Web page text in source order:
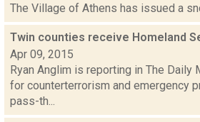
The Village of Athens has issued a
Twin counties receive Homeland
Apr 09, 2015
Ryan Anglim is reporting in The Daily
for counterterrorism and emergency
pass-th...